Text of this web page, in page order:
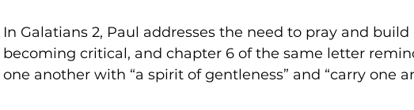
In Galatians 2, Paul addresses the need to pray and
becoming critical, and chapter 6 of the same letter
one another with “a spirit of gentleness” and “carry one